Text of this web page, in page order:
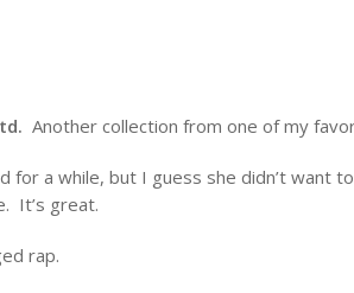
Another collection from one of my
for a while, but I guess she didn’t want
It’s great.
rap.